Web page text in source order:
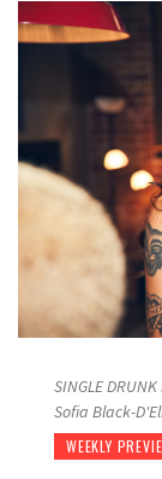
SINGLE
Sofia Black-
WEEKLY